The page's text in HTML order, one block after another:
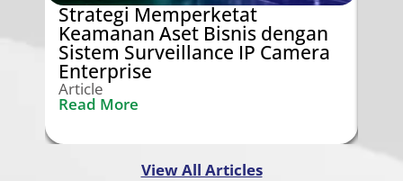
Strategi Memperketat
Keamanan Aset Bisnis dengan
Sistem Surveillance IP Camera
Enterprise
Article
Read More
View All Articles